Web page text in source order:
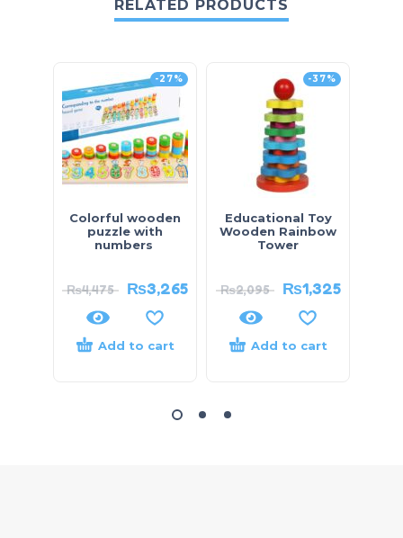
RELATED PRODUCTS
-27%
Colorful wooden
puzzle with
numbers
₨4,475 ₨3,265
Add to cart
-37%
Educational Toy
Wooden Rainbow
Tower
₨2,095 ₨1,325
Add to cart